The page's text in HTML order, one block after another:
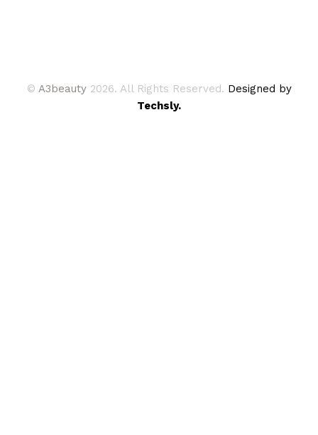
© A3beauty 2026. All Rights Reserved. Designed by
Techsly.